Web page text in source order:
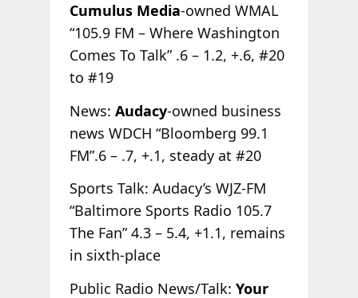
Cumulus Media-owned WMAL
“105.9 FM – Where Washington
Comes To Talk” .6 – 1.2, +.6, #20
to #19
News: Audacy-owned business
news WDCH “Bloomberg 99.1
FM”.6 – .7, +.1, steady at #20
Sports Talk: Audacy’s WJZ-FM
“Baltimore Sports Radio 105.7
The Fan” 4.3 – 5.4, +1.1, remains
in sixth-place
Public Radio News/Talk: Your